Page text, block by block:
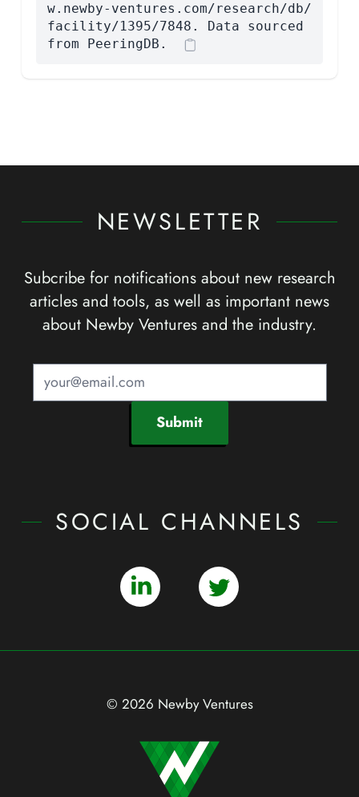
w.newby-ventures.com/research/db/
facility/1395/7848. Data sourced
from PeeringDB.
NEWSLETTER
Subcribe for notifications about new research
articles and tools, as well as important news
about Newby Ventures and the industry.
Submit
SOCIAL CHANNELS
© 2026 Newby Ventures